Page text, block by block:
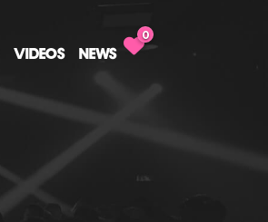
VIDEOS NEWS
0